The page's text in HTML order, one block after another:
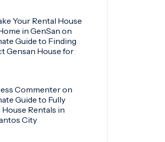
Your Rental House
in GenSanon
Guide to Finding
Gensan House for
Commenteron
Guide to Fully
Rentals in
City